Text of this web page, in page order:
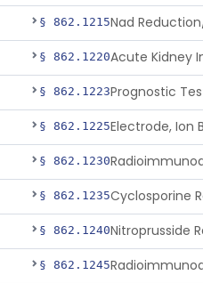
§ 862.1215
§ 862.1220Acute Kidney
§ 862.1223
§ 862.1225
§ 862.1230
§ 862.1235
§ 862.1240
§ 862.1245